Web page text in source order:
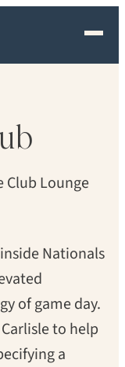
Club Lounge
Nationals
of game day.
to help
a